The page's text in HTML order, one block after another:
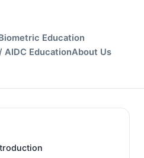
Education
AIDC EducationAbout Us